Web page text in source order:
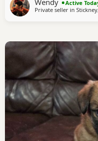
with our children and our
have their 1st
Active
Private seller in